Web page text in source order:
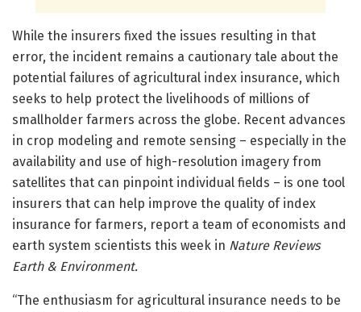
While the insurers fixed the issues resulting in that
error, the incident remains a cautionary tale about the
potential failures of agricultural index insurance, which
seeks to help protect the livelihoods of millions of
smallholder farmers across the globe. Recent advances
in crop modeling and remote sensing – especially in the
availability and use of high-resolution imagery from
satellites that can pinpoint individual fields – is one tool
insurers that can help improve the quality of index
insurance for farmers, report a team of economists and
earth system scientists this week in Nature Reviews
Earth & Environment.
“The enthusiasm for agricultural insurance needs to be